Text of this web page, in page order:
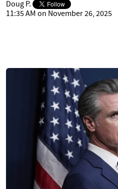
Doug P.
11:35 AM on November 26, 2025